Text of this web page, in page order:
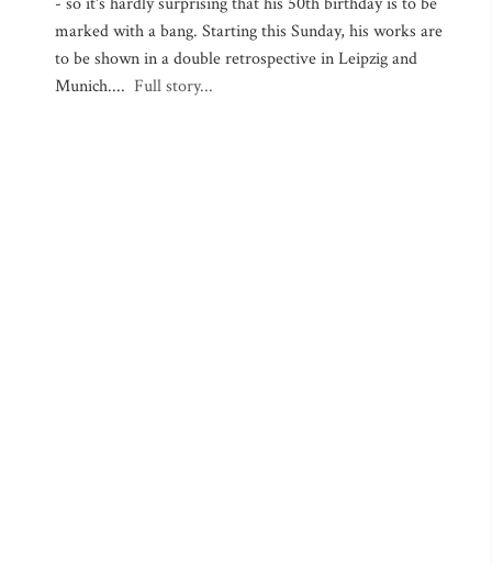
marked with a bang. Starting this Sunday, his works are
to be shown in a double retrospective in Leipzig and
Munich.... Full story...